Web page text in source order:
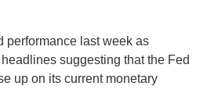
performance last week as
suggesting that the Fed
up on its current monetary